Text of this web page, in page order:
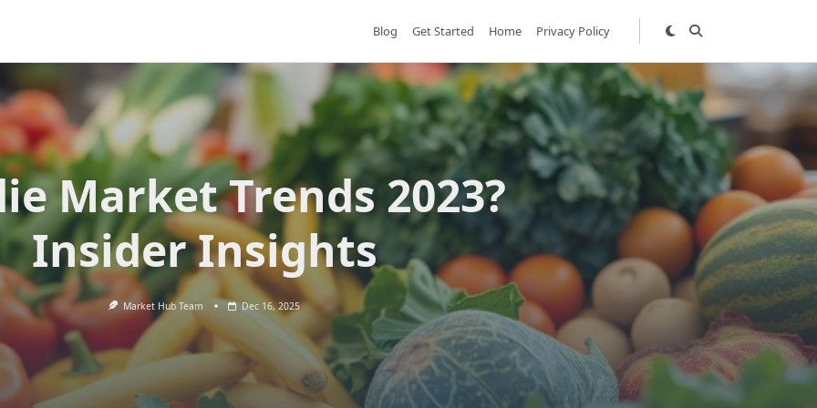
Blog Get Started Home Privacy Policy
Market Trends 2023?
Insider Insights
Market Hub Team Dec 16, 2025